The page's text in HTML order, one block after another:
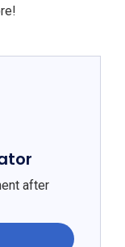
after